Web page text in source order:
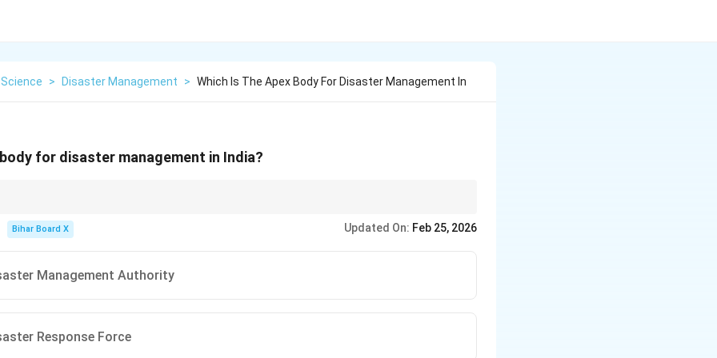
> Disaster Management > Which Is The Apex Body For Disaster Management In
for disaster management in India?
of India.
Bihar Board X Updated On: Feb 25, 2026
Management Authority
Response Force